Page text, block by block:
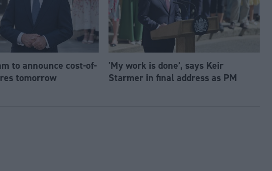
to announce cost-of-
tomorrow
'My work is done’, says Keir
Starmer in final address as PM